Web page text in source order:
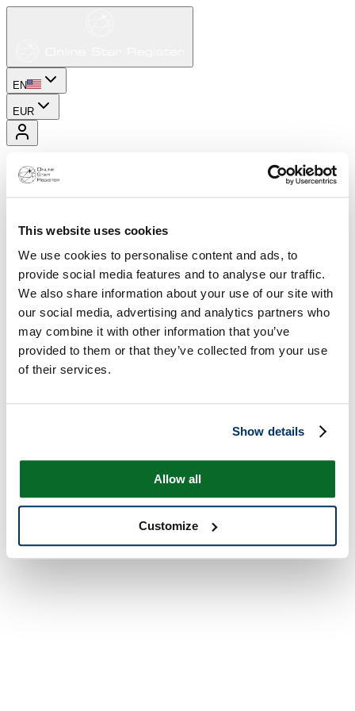
This website uses cookies
We use cookies to personalise content and ads, to
provide social media features and to analyse our traffic.
We also share information about your use of our site with
our social media, advertising and analytics partners who
may combine it with other information that you’ve
provided to them or that they’ve collected from your use
of their services.
Show details
Allow all
Customize
EN
EUR